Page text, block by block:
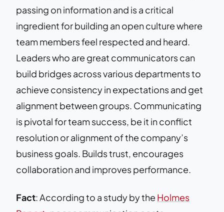
passing on information and is a critical
ingredient for building an open culture where
team members feel respected and heard.
Leaders who are great communicators can
build bridges across various departments to
achieve consistency in expectations and get
alignment between groups. Communicating
is pivotal for team success, be it in conflict
resolution or alignment of the company’s
business goals. Builds trust, encourages
collaboration and improves performance.
Fact: According to a study by the Holmes